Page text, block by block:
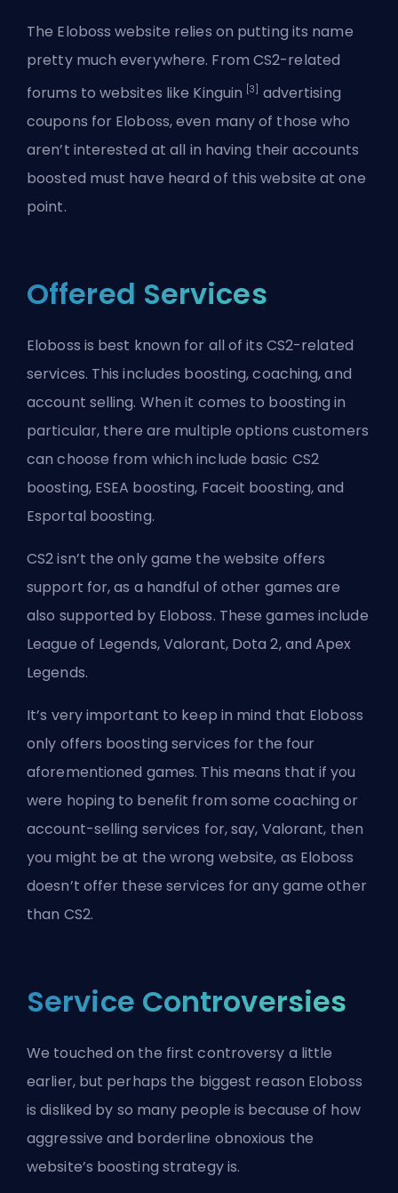
The Eloboss website relies on putting its name
pretty much everywhere. From CS2-related
forums to websites like Kinguin [3] advertising
coupons for Eloboss, even many of those who
aren’t interested at all in having their accounts
boosted must have heard of this website at one
point.
Offered Services
Eloboss is best known for all of its CS2-related
services. This includes boosting, coaching, and
account selling. When it comes to boosting in
particular, there are multiple options customers
can choose from which include basic CS2
boosting, ESEA boosting, Faceit boosting, and
Esportal boosting.
CS2 isn’t the only game the website offers
support for, as a handful of other games are
also supported by Eloboss. These games include
League of Legends, Valorant, Dota 2, and Apex
Legends.
It’s very important to keep in mind that Eloboss
only offers boosting services for the four
aforementioned games. This means that if you
were hoping to benefit from some coaching or
account-selling services for, say, Valorant, then
you might be at the wrong website, as Eloboss
doesn’t offer these services for any game other
than CS2.
Service Controversies
We touched on the first controversy a little
earlier, but perhaps the biggest reason Eloboss
is disliked by so many people is because of how
aggressive and borderline obnoxious the
website’s boosting strategy is.